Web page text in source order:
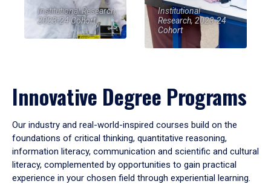
Institutional Research,
2023-24 Cohort
Institutional
Research, 2023-24
Cohort
Innovative Degree Programs
Our industry and real-world-inspired courses build on the
foundations of critical thinking, quantitative reasoning,
information literacy, communication and scientific and cultural
literacy, complemented by opportunities to gain practical
experience in your chosen field through experiential learning.